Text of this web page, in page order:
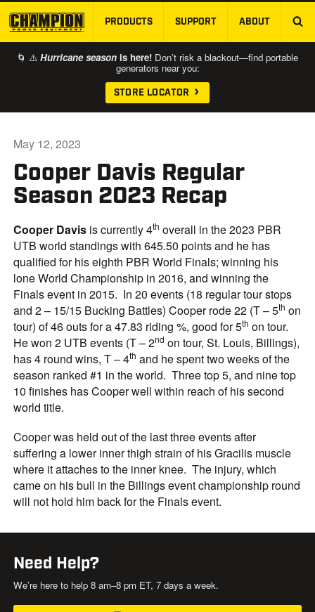
SKIP TO MAIN CONTENT
PRODUCTS SUPPORT ABOUT
🌀 ⚠️ Hurricane season is here! Don’t risk a blackout—find portable
generators near you:
STORE LOCATOR
Cooper Davis Regular
Season 2023 Recap
May 12, 2023
Cooper Davis is currently 4th overall in the 2023 PBR
UTB world standings with 645.50 points and he has
qualified for his eighth PBR World Finals; winning his
lone World Championship in 2016, and winning the
Finals event in 2015. In 20 events (18 regular tour stops
and 2 – 15/15 Bucking Battles) Cooper rode 22 (T – 5th on
tour) of 46 outs for a 47.83 riding %, good for 5th on tour.
He won 2 UTB events (T – 2nd on tour, St. Louis, Billings),
has 4 round wins, T – 4th and he spent two weeks of the
season ranked #1 in the world. Three top 5, and nine top
10 finishes has Cooper well within reach of his second
world title.
Cooper was held out of the last three events after
suffering a lower inner thigh strain of his Gracilis muscle
where it attaches to the inner knee. The injury, which
came on his bull in the Billings event championship round
will not hold him back for the Finals event.
Need Help?
We’re here to help 8 am–8 pm ET, 7 days a week.